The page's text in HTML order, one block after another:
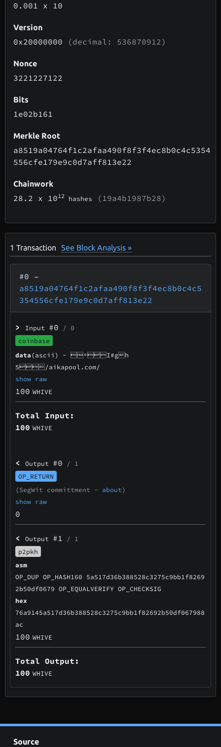
0.001 x 10
Version
0x20000000 (decimal: 536870912)
Nonce
3221227122
Bits
1e02b161
Merkle Root
a8519a04764f1c2afaa490f8f3f4ec8b0c4c5354
556cfe179e9c0d7aff813e22
Chainwork
28.2 x 1012 hashes (19a4b1987b28)
1Transaction See Block Analysis »
#0 –
a8519a04764f1c2afaa490f8f3f4ec8b0c4c5
354556cfe179e9c0d7aff813e22
> Input #0 / 0
coinbase
data(ascii) - ºI#gh
5/aikapool.com/
show raw
100 WHIVE
Total Input:
100 WHIVE
< Output #0 / 1
OP_RETURN
(SegWit committment - about)
show raw
0
< Output #1
/ 1
p2pkh
asm
OP_DUP OP_HASH160 5a517d36b388528c3275c9bb1f8269
2b50df0679 OP_EQUALVERIFY OP_CHECKSIG
hex
76a9145a517d36b388528c3275c9bb1f82692b50df067988
ac
100 WHIVE
Total Output:
100 WHIVE
Source